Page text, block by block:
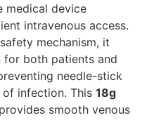
medical device
intravenous access.
mechanism, it
for both patients and
needle-stick
infection. This 18g
provides smooth venous